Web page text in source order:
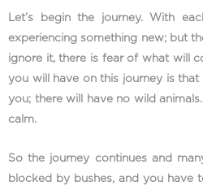
Let’s begin the journey. With
experiencing something new; but
ignore it, there is fear of what will
you will have on this journey is
you; there will have no wild
calm.
So the journey continues and
blocked by bushes, and you have